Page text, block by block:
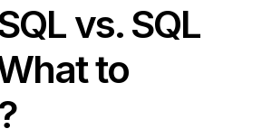
vs. SQL
to